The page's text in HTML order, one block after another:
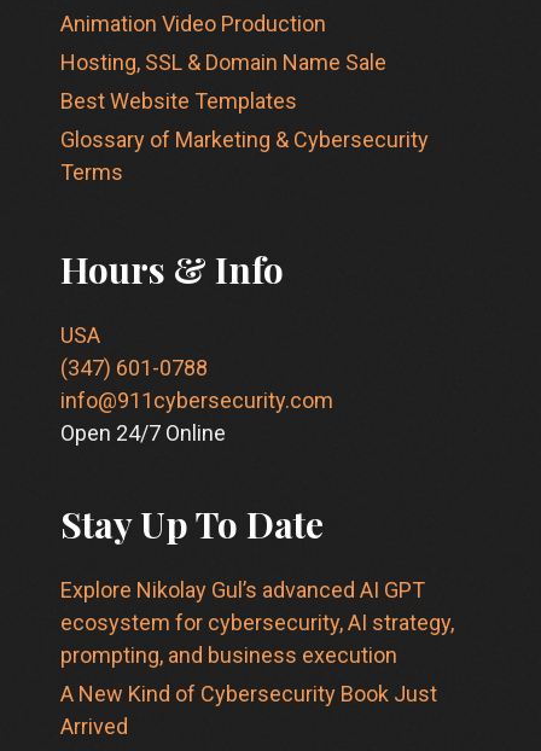
Animation Video Production
Hosting, SSL & Domain Name Sale
Best Website Templates
Glossary of Marketing & Cybersecurity
Terms
Hours & Info
USA
(347) 601-0788
info@911cybersecurity.com
Open 24/7 Online
Stay Up To Date
Explore Nikolay Gul’s advanced AI GPT
ecosystem for cybersecurity, AI strategy,
prompting, and business execution
A New Kind of Cybersecurity Book Just
Arrived